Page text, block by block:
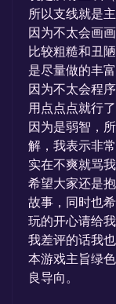
所以支线就是主
因为不太会画
比较粗糙和丑
是尽量做的丰富
因为不太会程
用点点点就行
因为是弱智，
解，我表示非
实在不爽就骂我
希望大家还是
故事，同时也
玩的开心请给
我差评的话我
本游戏主旨绿
良导向。